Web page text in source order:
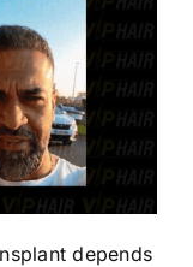
depends